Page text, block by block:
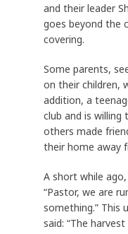
and their leader
goes beyond the
covering.
Some parents,
on their children,
addition, a
club and is willing
others made
their home away
A short while
“Pastor, we are
something.” This
said: “The